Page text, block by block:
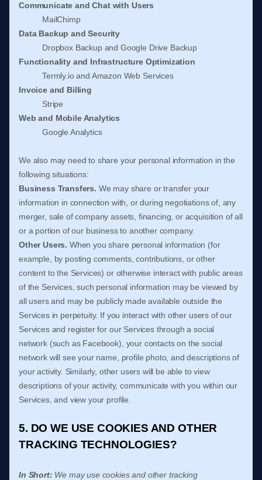
Communicate and Chat with Users
MailChimp
Data Backup and Security
Dropbox Backupand Google Drive Backup
Functionality and Infrastructure Optimization
Termly.ioand Amazon Web Services
Invoice and Billing
Stripe
Web and Mobile Analytics
Google Analytics
We also may need to share your personal information in the
following situations:
Business Transfers. We may share or transfer your
information in connection with, or during negotiations of, any
merger, sale of company assets, financing, or acquisition of all
or a portion of our business to another company.
Other Users. When you share personal information (for
example, by posting comments, contributions, or other
content to the Services) or otherwise interact with public areas
of the Services, such personal information may be viewed by
all users and may be publicly made available outside the
Services in perpetuity. If you interact with other users of our
Services and register for our Services through a social
network (such as Facebook), your contacts on the social
network will see your name, profile photo, and descriptions of
your activity. Similarly, other users will be able to view
descriptions of your activity, communicate with you within our
Services, and view your profile.
5. DO WE USE COOKIES AND OTHER
TRACKING TECHNOLOGIES?
In Short: We may use cookies and other tracking